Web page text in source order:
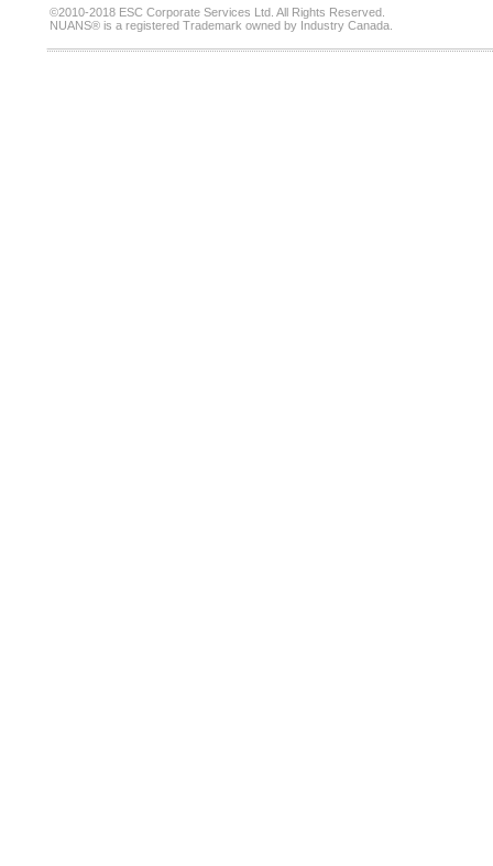
©2010-2018 ESC Corporate Services Ltd. All Rights Reserved.
NUANS® is a registered Trademark owned by Industry Canada.